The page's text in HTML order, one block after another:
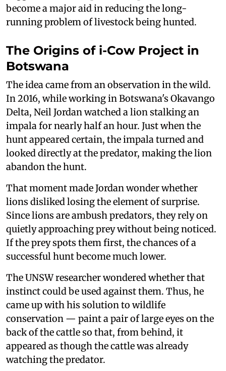
become a major aid in reducing the long-
running problem of livestock being hunted.
The Origins of i-Cow Project in
Botswana
The idea came from an observation in the wild.
In 2016, while working in Botswana's Okavango
Delta, Neil Jordan watched a lion stalking an
impala for nearly half an hour. Just when the
hunt appeared certain, the impala turned and
looked directly at the predator, making the lion
abandon the hunt.
That moment made Jordan wonder whether
lions disliked losing the element of surprise.
Since lions are ambush predators, they rely on
quietly approaching prey without being noticed.
If the prey spots them first, the chances of a
successful hunt become much lower.
The UNSW researcher wondered whether that
instinct could be used against them. Thus, he
came up with his solution to wildlife
conservation — paint a pair of large eyes on the
back of the cattle so that, from behind, it
appeared as though the cattle was already
watching the predator.